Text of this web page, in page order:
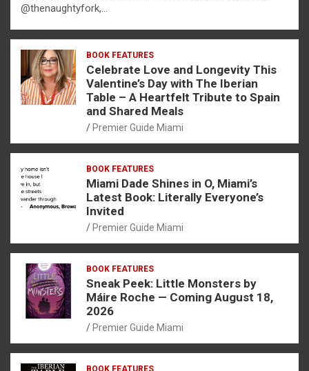
@thenaughtyfork,…
BOOK FEATURES
Celebrate Love and Longevity This
Valentine’s Day with The Iberian
Table – A Heartfelt Tribute to Spain
and Shared Meals
Premier Guide Miami
BOOK FEATURES
Miami Dade Shines in O, Miami’s
Latest Book: Literally Everyone’s
Invited
Premier Guide Miami
BOOK FEATURES
Sneak Peek: Little Monsters by
Máire Roche — Coming August 18,
2026
Premier Guide Miami
BOOK FEATURES